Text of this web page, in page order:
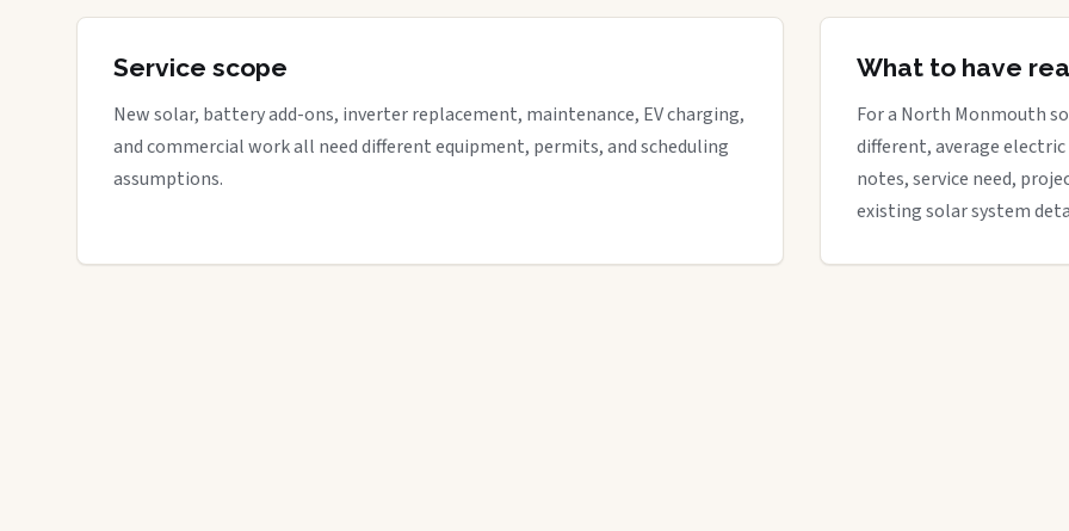
Service scope
New solar, battery add-ons, inverter replacement, maintenance, EV charging,
and commercial work all need different equipment, permits, and scheduling
assumptions.
What to have
For a North Monmouth
different, average
notes, service need,
existing solar system